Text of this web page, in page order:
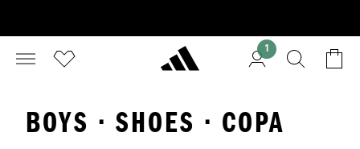
1
BOYS · SHOES · COPA